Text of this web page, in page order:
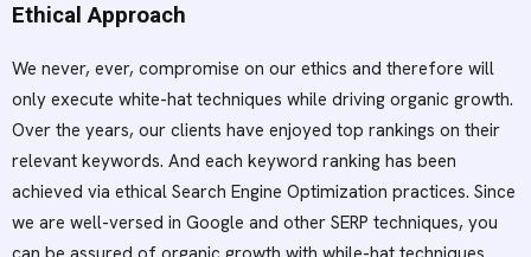
Ethical Approach
We never, ever, compromise on our ethics and therefore will
only execute white-hat techniques while driving organic growth.
Over the years, our clients have enjoyed top rankings on their
relevant keywords. And each keyword ranking has been
achieved via ethical Search Engine Optimization practices. Since
we are well-versed in Google and other SERP techniques, you